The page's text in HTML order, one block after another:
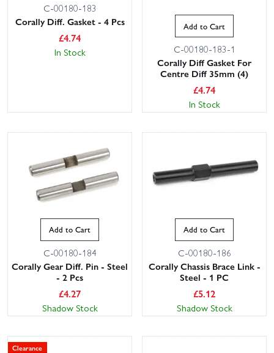
C-00180-183
Corally Diff. Gasket - 4 Pcs
£4.74
In Stock
Add to Cart
C-00180-183-1
Corally Diff Gasket For
Centre Diff 35mm (4)
£4.74
In Stock
Add to Cart
C-00180-184
Corally Gear Diff. Pin - Steel
- 2 Pcs
£4.27
Shadow Stock
Add to Cart
C-00180-186
Corally Chassis Brace Link -
Steel - 1 PC
£5.12
Shadow Stock
Clearance